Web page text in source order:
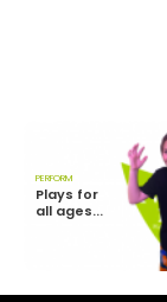
PERFORM
Plays for
all ages...